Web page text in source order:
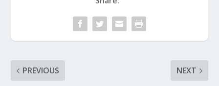
PREVIOUS NEXT